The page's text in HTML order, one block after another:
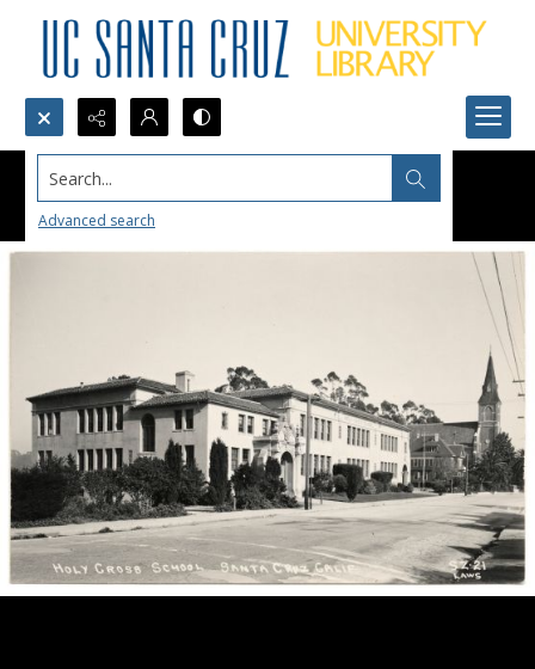
Search...
Advanced search